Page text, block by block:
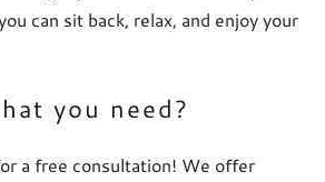
can sit back, relax, and enjoy your
you need?
a free consultation! We offer